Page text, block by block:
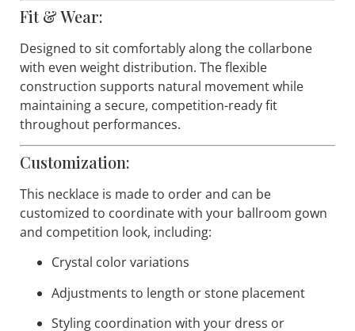
to the skin. This construction minimizes shifting and
unwanted movement during spins, turns, and
extended routines—allowing dancers to perform
with focus and confidence.
Fit & Wear:
Designed to sit comfortably along the collarbone
with even weight distribution. The flexible
construction supports natural movement while
maintaining a secure, competition-ready fit
throughout performances.
customized to coordinate with your ballroom gown
and competition look, including: